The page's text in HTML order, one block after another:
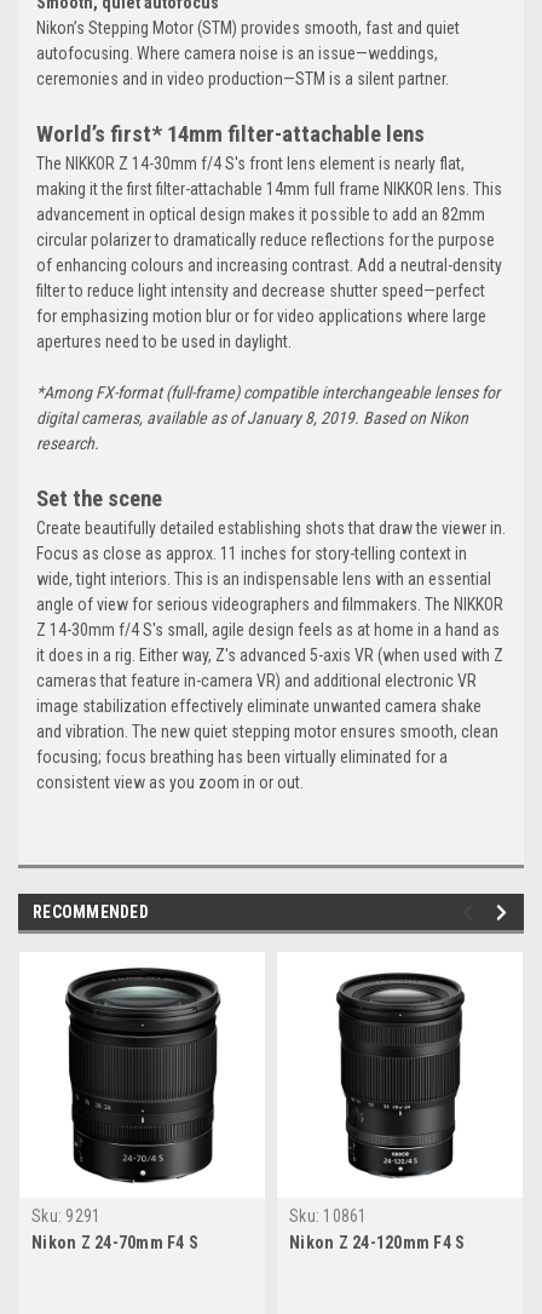
Nikon’s Stepping Motor (STM) provides smooth, fast and quiet
autofocusing. Where camera noise is an issue—weddings,
ceremonies and in video production—STM is a silent partner.
World’s first* 14mm filter-attachable lens
The NIKKOR Z 14-30mm f/4 S's front lens element is nearly flat,
making it the first filter-attachable 14mm full frame NIKKOR lens. This
advancement in optical design makes it possible to add an 82mm
circular polarizer to dramatically reduce reflections for the purpose
of enhancing colours and increasing contrast. Add a neutral-density
filter to reduce light intensity and decrease shutter speed—perfect
for emphasizing motion blur or for video applications where large
apertures need to be used in daylight.
*Among FX-format (full-frame) compatible interchangeable lenses for
digital cameras, available as of January 8, 2019. Based on Nikon
research.
Set the scene
Create beautifully detailed establishing shots that draw the viewer in.
Focus as close as approx. 11 inches for story-telling context in
wide, tight interiors. This is an indispensable lens with an essential
angle of view for serious videographers and filmmakers. The NIKKOR
Z 14-30mm f/4 S's small, agile design feels as at home in a hand as
it does in a rig. Either way, Z's advanced 5-axis VR (when used with Z
cameras that feature in-camera VR) and additional electronic VR
image stabilization effectively eliminate unwanted camera shake
and vibration. The new quiet stepping motor ensures smooth, clean
focusing; focus breathing has been virtually eliminated for a
consistent view as you zoom in or out.
RECOMMENDED
Sku: 9291
Nikon Z 24-70mm F4 S
Sku: 10861
Nikon Z 24-120mm F4 S